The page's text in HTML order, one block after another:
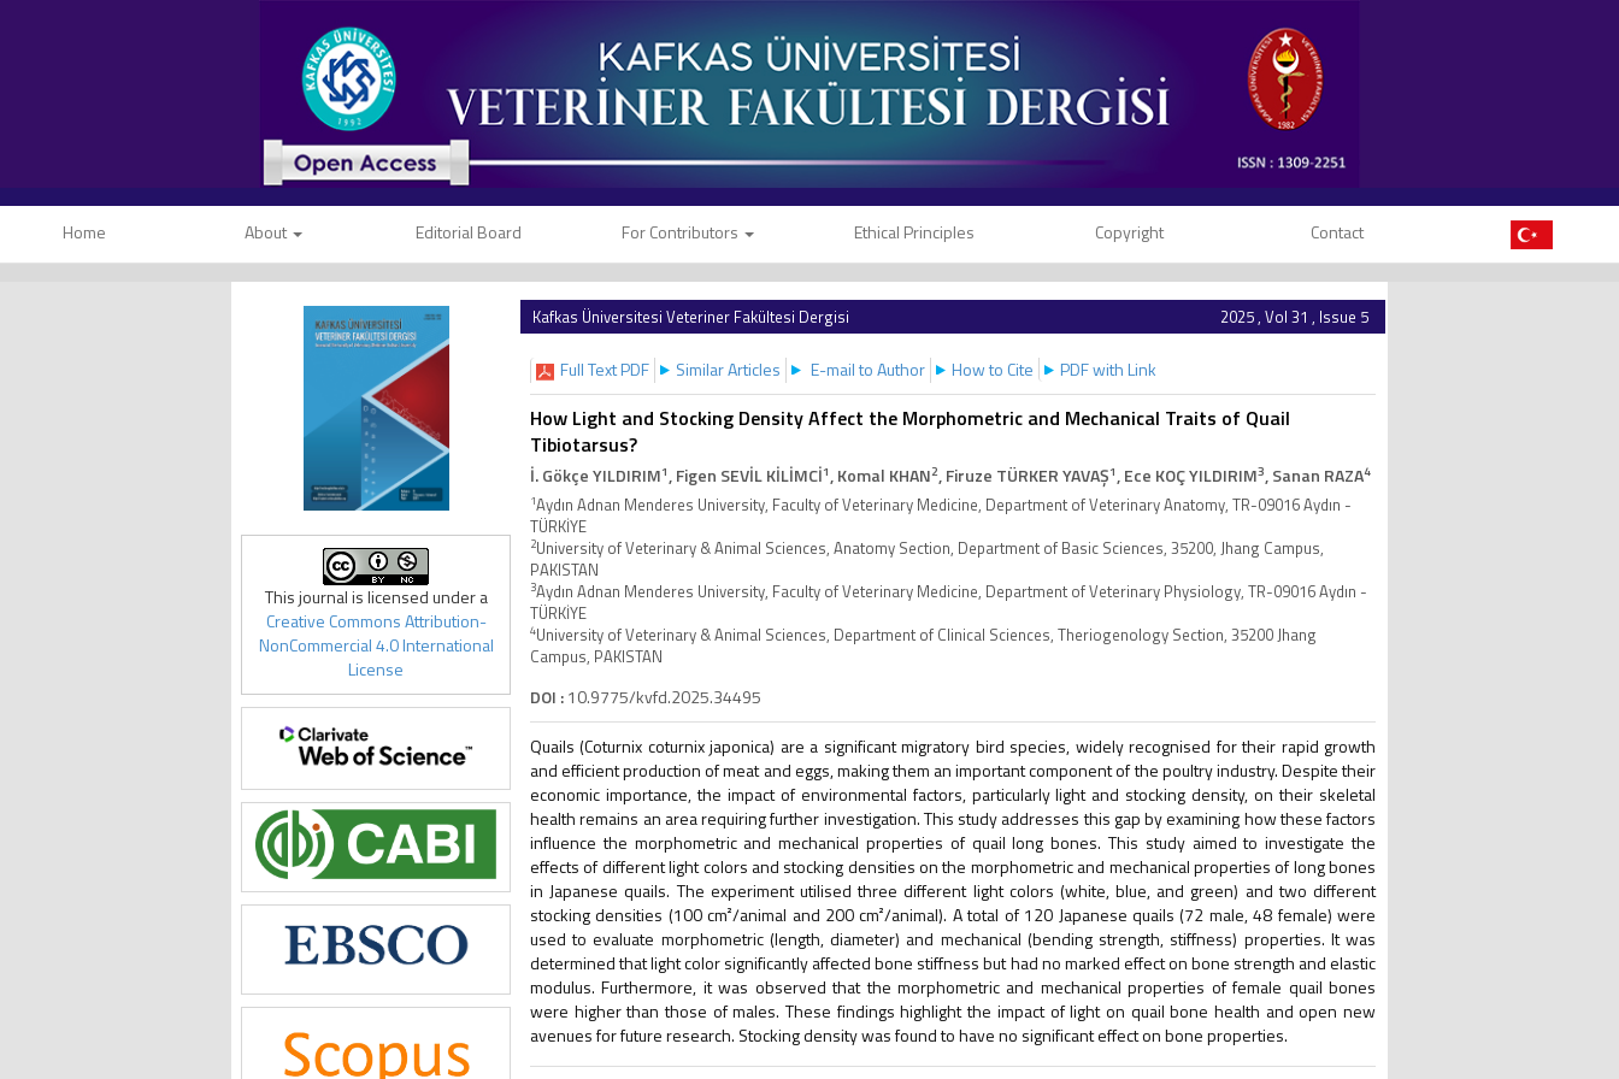
Home About Editorial Board For Contributors Ethical Principles Copyright Contact
This journal is licensed under a
Creative Commons Attribution-
NonCommercial 4.0 International
License
Kafkas Üniversitesi Veteriner Fakültesi Dergisi 2025 , Vol 31 , Issue 5
Full Text PDF Similar Articles E-mail to Author How to Cite PDF with Link
How Light and Stocking Density Affect the Morphometric and Mechanical Traits of Quail
Tibiotarsus?
İ. Gökçe YILDIRIM1, Figen SEVİL KİLİMCİ1, Komal KHAN2, Firuze TÜRKER YAVAŞ1, Ece KOÇ YILDIRIM3, Sanan RAZA4
1Aydın Adnan Menderes University, Faculty of Veterinary Medicine, Department of Veterinary Anatomy, TR-09016 Aydın -
TÜRKİYE
2University of Veterinary & Animal Sciences, Anatomy Section, Department of Basic Sciences, 35200, Jhang Campus,
PAKISTAN
3Aydın Adnan Menderes University, Faculty of Veterinary Medicine, Department of Veterinary Physiology, TR-09016 Aydın -
TÜRKİYE
4University of Veterinary & Animal Sciences, Department of Clinical Sciences, Theriogenology Section, 35200 Jhang
Campus, PAKISTAN
DOI :10.9775/kvfd.2025.34495
Quails (Coturnix coturnix japonica) are a significant migratory bird species, widely recognised for their rapid growth
and efficient production of meat and eggs, making them an important component of the poultry industry. Despite their
economic importance, the impact of environmental factors, particularly light and stocking density, on their skeletal
health remains an area requiring further investigation. This study addresses this gap by examining how these factors
influence the morphometric and mechanical properties of quail long bones. This study aimed to investigate the
effects of different light colors and stocking densities on the morphometric and mechanical properties of long bones
in Japanese quails. The experiment utilised three different light colors (white, blue, and green) and two different
stocking densities (100 cm²/animal and 200 cm²/animal). A total of 120 Japanese quails (72 male, 48 female) were
used to evaluate morphometric (length, diameter) and mechanical (bending strength, stiffness) properties. It was
determined that light color significantly affected bone stiffness but had no marked effect on bone strength and elastic
modulus. Furthermore, it was observed that the morphometric and mechanical properties of female quail bones
were higher than those of males. These findings highlight the impact of light on quail bone health and open new
avenues for future research. Stocking density was found to have no significant effect on bone properties.